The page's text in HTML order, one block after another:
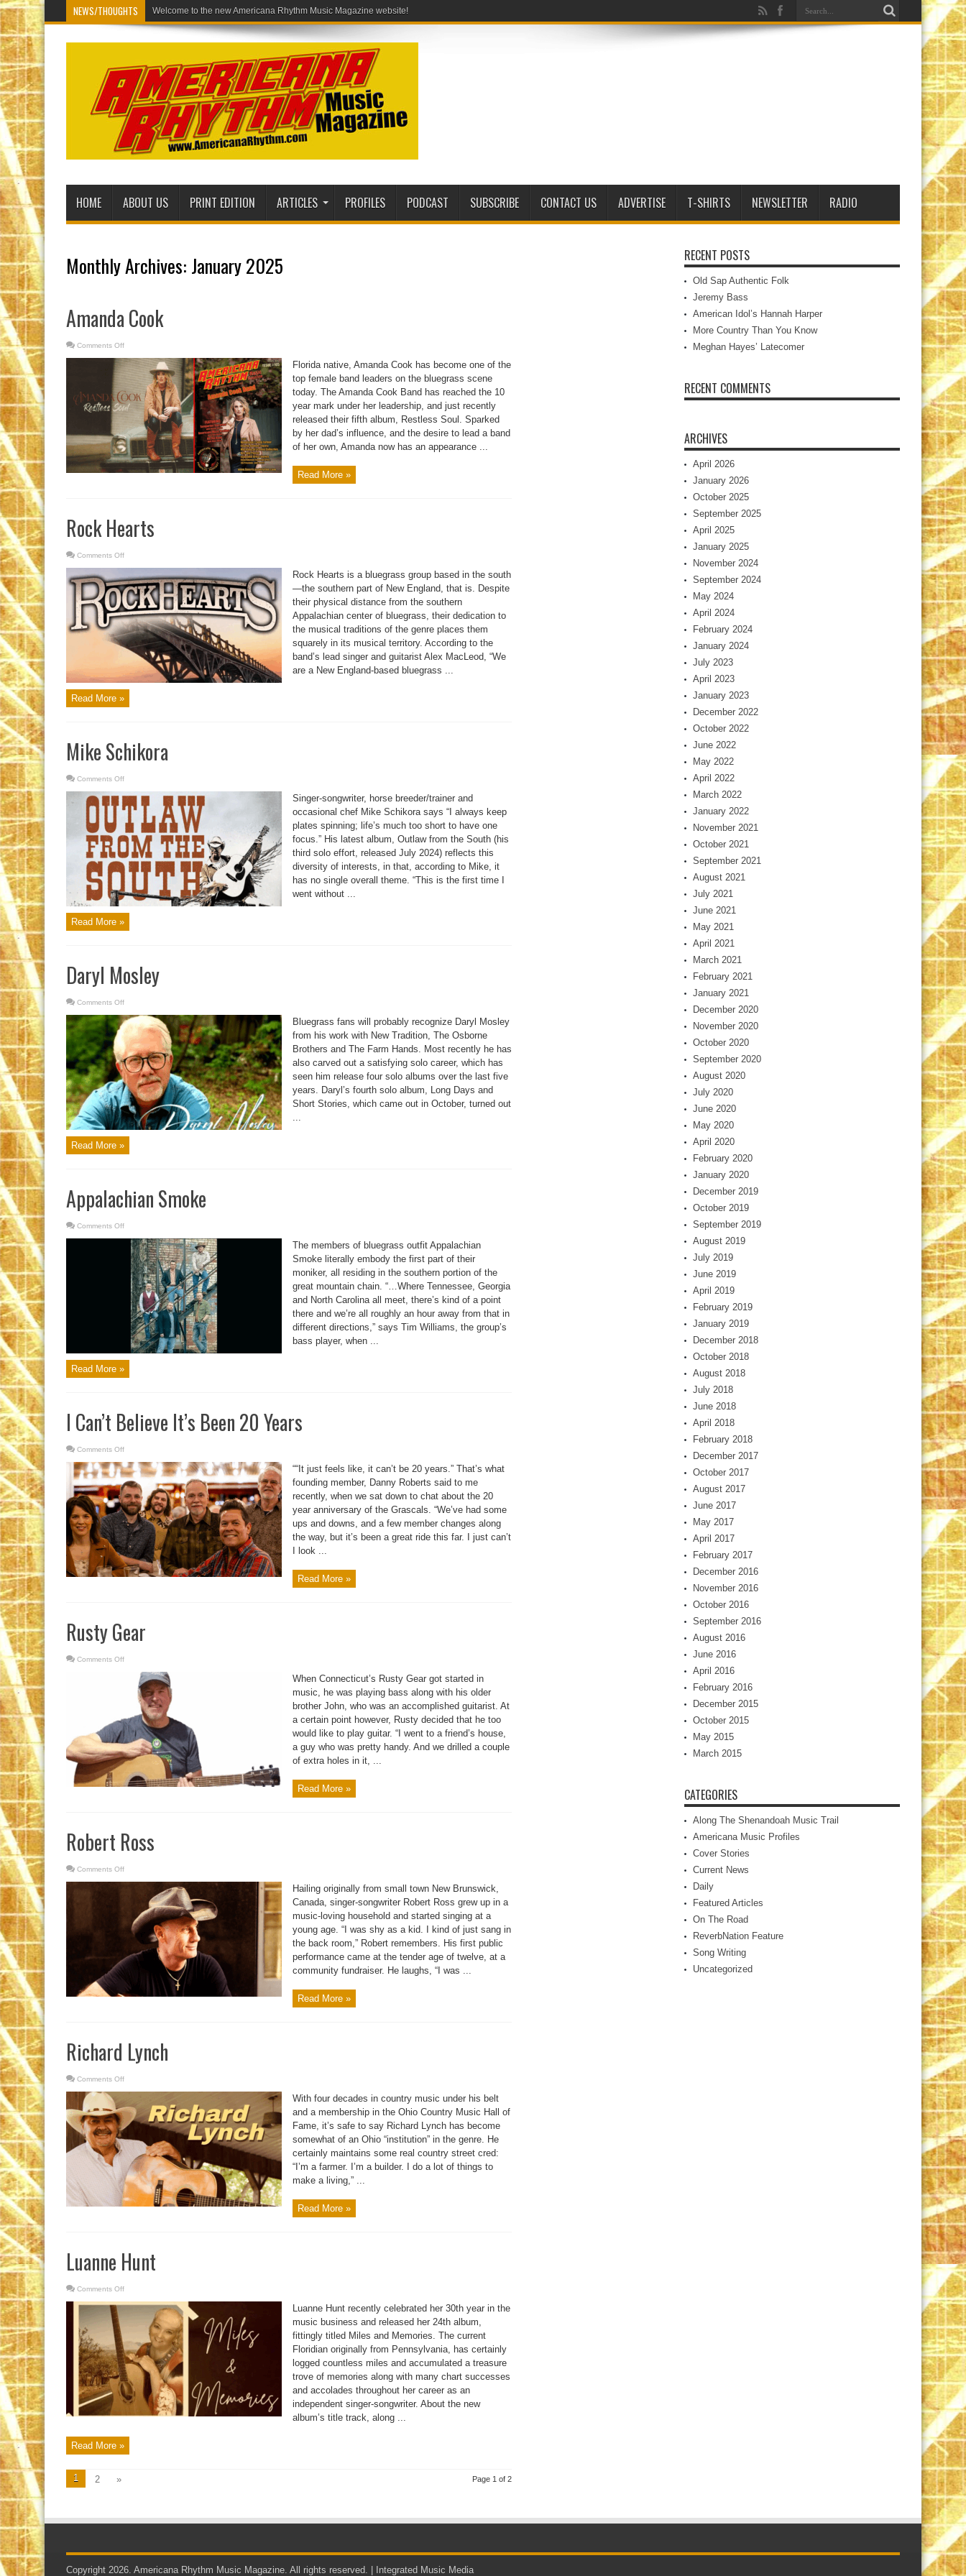
NEWS/THOUGHTS Welcome to the new Americana
HOME ABOUT US PRINT EDITION ARTICLES PROFILES PODCAST SUBSCRIBE CONTACT US ADVERTISE T-SHIRTS NEWSLETTER RADIO
Monthly Archives: January 2025
Amanda Cook
Comments Off
Cook
Florida native, Amanda Cook has become one of the
top female band leaders on the bluegrass scene
today. The Amanda Cook Band has reached the 10
year mark under her leadership, and just recently
released their fifth album, Restless Soul. Sparked
by her dad’s influence, and the desire to lead a band
of her own, Amanda now has an appearance ...
Read More »
Rock Hearts
Comments Off
Rock Hearts is a bluegrass group based in the south
—the southern part of New England, that is. Despite
their physical distance from the southern
Appalachian center of bluegrass, their dedication to
the musical traditions of the genre places them
squarely in its musical territory. According to the
band’s lead singer and guitarist Alex MacLeod, “We
are a New England-based bluegrass ...
Read More »
Mike Schikora
Comments Off
Schikora
Singer-songwriter, horse breeder/trainer and
occasional chef Mike Schikora says “I always keep
plates spinning; life’s much too short to have one
focus.” His latest album, Outlaw from the South (his
third solo effort, released July 2024) reflects this
diversity of interests, in that, according to Mike, it
has no single overall theme. “This is the first time I
went without ...
Read More »
Daryl Mosley
Comments Off
Mosley
Bluegrass fans will probably recognize Daryl Mosley
from his work with New Tradition, The Osborne
Brothers and The Farm Hands. Most recently he has
also carved out a satisfying solo career, which has
seen him release four solo albums over the last five
years. Daryl’s fourth solo album, Long Days and
Short Stories, which came out in October, turned out
...
Read More »
Appalachian Smoke
Comments Off
Smoke
The members of bluegrass outfit Appalachian
Smoke literally embody the first part of their
moniker, all residing in the southern portion of the
great mountain chain. “…Where Tennessee, Georgia
and North Carolina all meet, there’s kind of a point
there and we’re all roughly an hour away from that in
different directions,” says Tim Williams, the group’s
bass player, when ...
Read More »
I Can’t Believe It’s Been 20 Years
Comments Off
Can’t
Believe
It’s
Been
20
Years
““It just feels like, it can’t be 20 years.” That’s what
founding member, Danny Roberts said to me
recently, when we sat down to chat about the 20
year anniversary of the Grascals. “We’ve had some
ups and downs, and a few member changes along
the way, but it’s been a great ride this far. I just can’t
I look ...
Read More »
Rusty Gear
Comments Off
Gear
When Connecticut’s Rusty Gear got started in
music, he was playing bass along with his older
brother John, who was an accomplished guitarist. At
a certain point however, Rusty decided that he too
would like to play guitar. “I went to a friend’s house,
a guy who was pretty handy. And we drilled a couple
of extra holes in it, ...
Read More »
Robert Ross
Comments Off
Hailing originally from small town New Brunswick,
Canada, singer-songwriter Robert Ross grew up in a
music-loving household and started singing at a
young age. “I was shy as a kid. I kind of just sang in
the back room,” Robert remembers. His first public
performance came at the tender age of twelve, at a
community fundraiser. He laughs, “I was ...
Read More »
Richard Lynch
Comments Off
With four decades in country music under his belt
and a membership in the Ohio Country Music Hall of
Fame, it’s safe to say Richard Lynch has become
somewhat of an Ohio “institution” in the genre. He
certainly maintains some real country street cred:
“I’m a farmer. I’m a builder. I do a lot of things to
make a living,” ...
Read More »
Luanne Hunt
Comments Off
Hunt
Luanne Hunt recently celebrated her 30th year in the
music business and released her 24th album,
fittingly titled Miles and Memories. The current
Floridian originally from Pennsylvania, has certainly
logged countless miles and accumulated a treasure
trove of memories along with many chart successes
and accolades throughout her career as an
independent singer-songwriter. About the new
album’s title track, along ...
Read More »
Page 1 of 2
1 2 »
RECENT POSTS
Old Sap Authentic Folk
Jeremy Bass
American Idol’s Hannah Harper
More Country Than You Know
Meghan Hayes’ Latecomer
RECENT COMMENTS
ARCHIVES
April 2026
January 2026
October 2025
September 2025
April 2025
January 2025
November 2024
September 2024
May 2024
April 2024
February 2024
January 2024
July 2023
April 2023
January 2023
December 2022
October 2022
June 2022
May 2022
April 2022
March 2022
January 2022
November 2021
October 2021
September 2021
August 2021
July 2021
June 2021
May 2021
April 2021
March 2021
February 2021
January 2021
December 2020
November 2020
October 2020
September 2020
August 2020
July 2020
June 2020
May 2020
April 2020
February 2020
January 2020
December 2019
October 2019
September 2019
August 2019
July 2019
June 2019
April 2019
February 2019
January 2019
December 2018
October 2018
August 2018
July 2018
June 2018
April 2018
February 2018
December 2017
October 2017
August 2017
June 2017
May 2017
April 2017
February 2017
December 2016
November 2016
October 2016
September 2016
August 2016
June 2016
April 2016
February 2016
December 2015
October 2015
May 2015
March 2015
CATEGORIES
Along The Shenandoah Music Trail
Americana Music Profiles
Cover Stories
Current News
Daily
Featured Articles
On The Road
ReverbNation Feature
Song Writing
Uncategorized
Copyright 2026. Americana Rhythm Music Magazine. All rights reserved. | Integrated Music Media